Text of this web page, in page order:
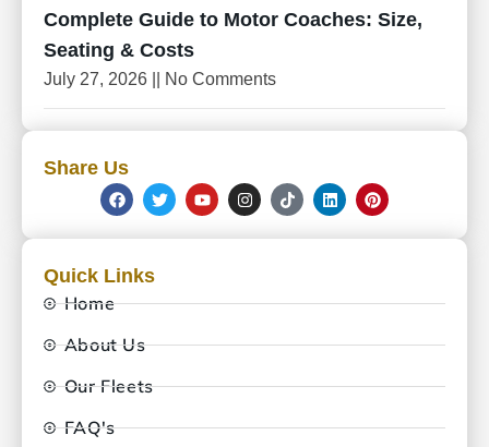
Complete Guide to Motor Coaches: Size,
Seating & Costs
July 27, 2026 No Comments
Share Us
Quick Links
Home
About Us
Our Fleets
FAQ's